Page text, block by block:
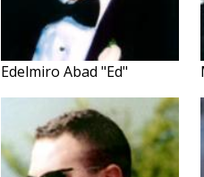
Edelmiro Abad "Ed"